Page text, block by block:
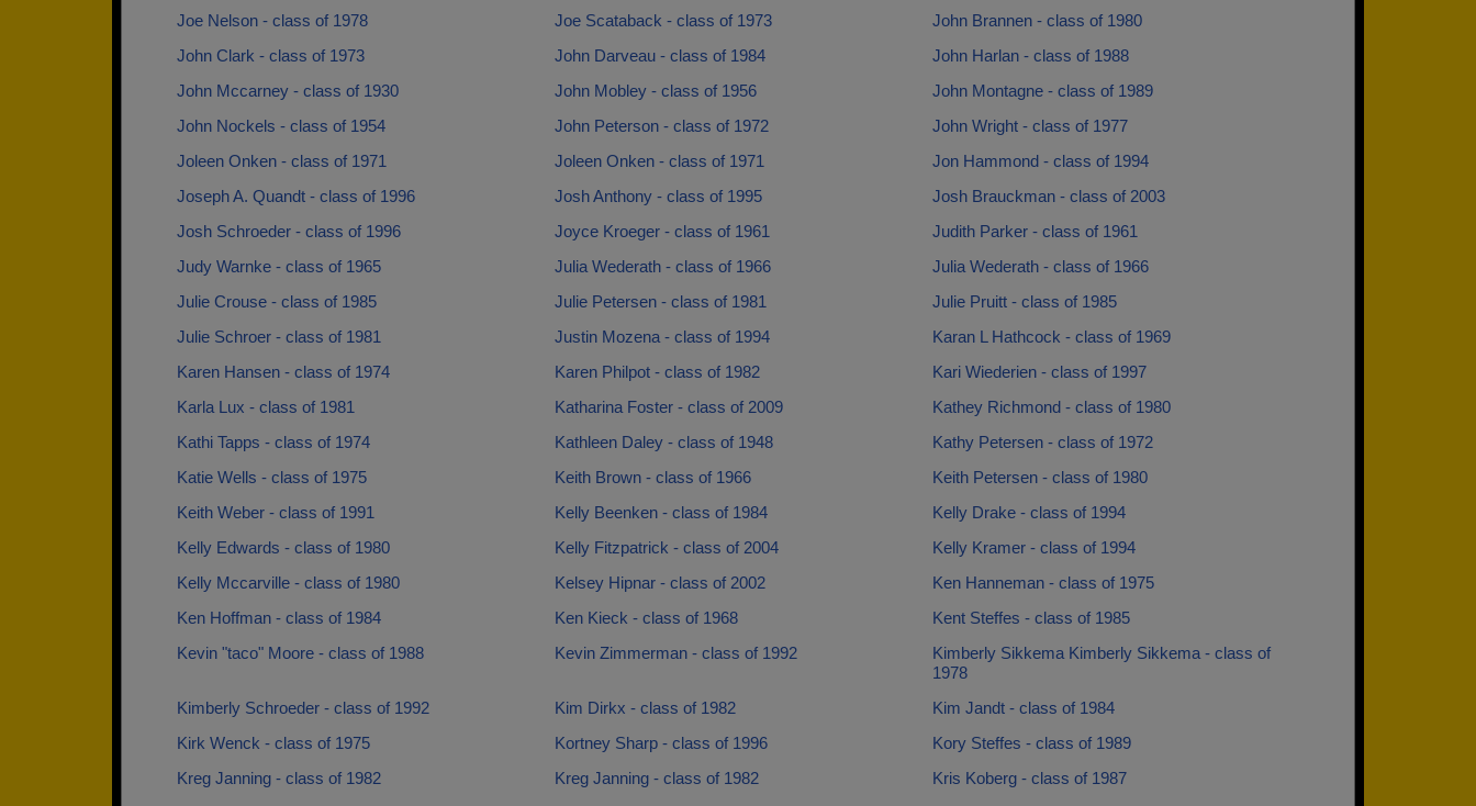
Joe Nelson - class of 1978
Joe Scataback - class of 1973
John Brannen - class of 1980
John Clark - class of 1973
John Darveau - class of 1984
John Harlan - class of 1988
John Mccarney - class of 1930
John Mobley - class of 1956
John Montagne - class of 1989
John Nockels - class of 1954
John Peterson - class of 1972
John Wright - class of 1977
Joleen Onken - class of 1971
Joleen Onken - class of 1971
Jon Hammond - class of 1994
Joseph A. Quandt - class of 1996
Josh Anthony - class of 1995
Josh Brauckman - class of 2003
Josh Schroeder - class of 1996
Joyce Kroeger - class of 1961
Judith Parker - class of 1961
Judy Warnke - class of 1965
Julia Wederath - class of 1966
Julia Wederath - class of 1966
Julie Crouse - class of 1985
Julie Petersen - class of 1981
Julie Pruitt - class of 1985
Julie Schroer - class of 1981
Justin Mozena - class of 1994
Karan L Hathcock - class of 1969
Karen Hansen - class of 1974
Karen Philpot - class of 1982
Kari Wiederien - class of 1997
Karla Lux - class of 1981
Katharina Foster - class of 2009
Kathey Richmond - class of 1980
Kathi Tapps - class of 1974
Kathleen Daley - class of 1948
Kathy Petersen - class of 1972
Katie Wells - class of 1975
Keith Brown - class of 1966
Keith Petersen - class of 1980
Keith Weber - class of 1991
Kelly Beenken - class of 1984
Kelly Drake - class of 1994
Kelly Edwards - class of 1980
Kelly Fitzpatrick - class of 2004
Kelly Kramer - class of 1994
Kelly Mccarville - class of 1980
Kelsey Hipnar - class of 2002
Ken Hanneman - class of 1975
Ken Hoffman - class of 1984
Ken Kieck - class of 1968
Kent Steffes - class of 1985
Kevin "taco" Moore - class of 1988
Kevin Zimmerman - class of 1992
Kimberly Sikkema Kimberly Sikkema - class of
1978
Kimberly Schroeder - class of 1992
Kim Dirkx - class of 1982
Kim Jandt - class of 1984
Kirk Wenck - class of 1975
Kortney Sharp - class of 1996
Kory Steffes - class of 1989
Kreg Janning - class of 1982
Kreg Janning - class of 1982
Kris Koberg - class of 1987